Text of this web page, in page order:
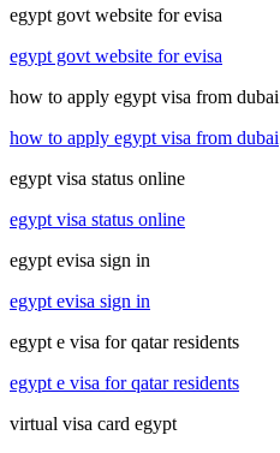
egypt govt website for evisa
egypt govt website for evisa
how to apply egypt visa from dubai
how to apply egypt visa from dubai
egypt visa status online
egypt visa status online
egypt evisa sign in
egypt evisa sign in
egypt e visa for qatar residents
egypt e visa for qatar residents
virtual visa card egypt